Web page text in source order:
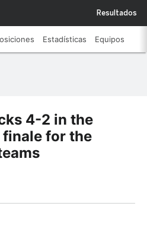
Resultados
Estadísticas Equipos
4-2 in the
for the